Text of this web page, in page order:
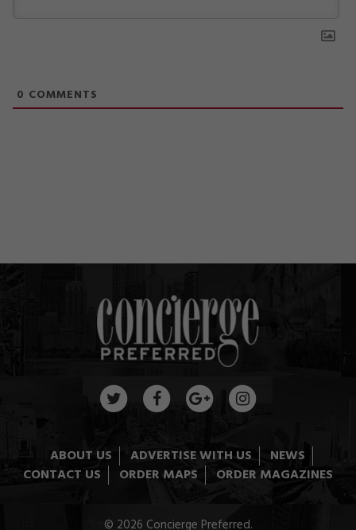
0 COMMENTS
ABOUT US ADVERTISE WITH US
NEWS
CONTACT US
ORDER MAPS ORDER MAGAZINES
© 2026 Concierge Preferred.